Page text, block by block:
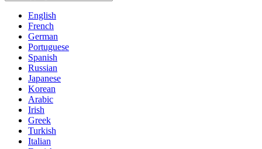
English
French
German
Portuguese
Spanish
Russian
Japanese
Korean
Arabic
Irish
Greek
Turkish
Italian